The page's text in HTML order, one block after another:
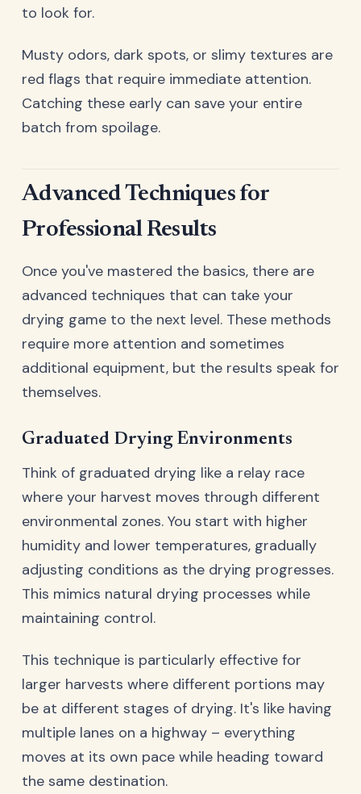
to look for.
Musty odors, dark spots, or slimy textures are
red flags that require immediate attention.
Catching these early can save your entire
batch from spoilage.
Advanced Techniques for
Professional Results
Once you've mastered the basics, there are
advanced techniques that can take your
drying game to the next level. These methods
require more attention and sometimes
additional equipment, but the results speak for
themselves.
Graduated Drying Environments
Think of graduated drying like a relay race
where your harvest moves through different
environmental zones. You start with higher
humidity and lower temperatures, gradually
adjusting conditions as the drying progresses.
This mimics natural drying processes while
maintaining control.
This technique is particularly effective for
larger harvests where different portions may
be at different stages of drying. It's like having
multiple lanes on a highway – everything
moves at its own pace while heading toward
the same destination.